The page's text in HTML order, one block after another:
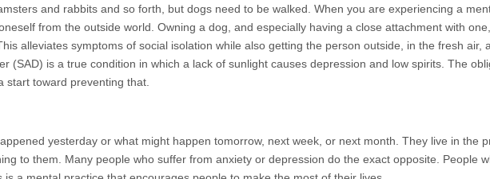
and rabbits and so forth, but dogs need to be walked. When you are experiencing a
from the outside world. Owning a dog, and especially having a close attachment with
alleviates symptoms of social isolation while also getting the person outside, in the fresh air,
(SAD) is a true condition in which a lack of sunlight causes depression and low spirits. The
start toward preventing that.
yesterday or what might happen tomorrow, next week, or next month. They live in the
to them. Many people who suffer from anxiety or depression do the exact opposite. People